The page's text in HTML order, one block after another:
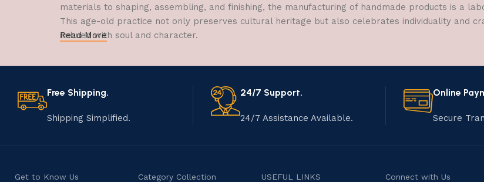
materials to shaping, assembling, and finishing, the manufacturing of handmade products is a
This age-old practice not only preserves cultural heritage but also celebrates individuality and
imbued with soul and character.
Read More
Free Shipping.
Shipping Simplified.
24/7 Support.
24/7 Assistance Available.
Online
Secure
Get to Know Us Category Collection USEFUL LINKS Connect with Us